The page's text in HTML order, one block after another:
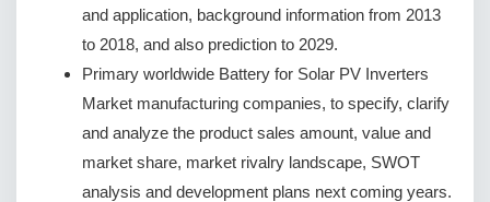
and application, background information from 2013
to 2018, and also prediction to 2029.
Primary worldwide Battery for Solar PV Inverters
Market manufacturing companies, to specify, clarify
and analyze the product sales amount, value and
market share, market rivalry landscape, SWOT
analysis and development plans next coming years.